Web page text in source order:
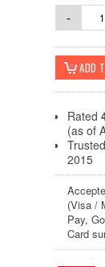
-
Rated
(as of
2015
(Visa /
Pay,
Card